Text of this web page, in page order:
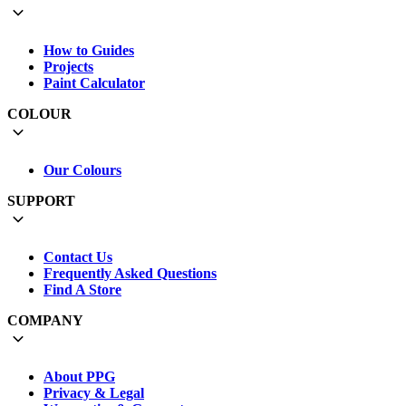
How to Guides
Projects
Paint Calculator
COLOUR
Our Colours
SUPPORT
Contact Us
Frequently Asked Questions
Find A Store
COMPANY
About PPG
Privacy & Legal